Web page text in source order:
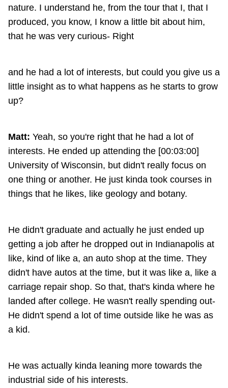
nature. I understand he, from the tour that I, that I
produced, you know, I know a little bit about him,
that he was very curious- Right
and he had a lot of interests, but could you give us a
little insight as to what happens as he starts to grow
up?
Matt: Yeah, so you're right that he had a lot of
interests. He ended up attending the [00:03:00]
University of Wisconsin, but didn't really focus on
one thing or another. He just kinda took courses in
things that he likes, like geology and botany.
He didn't graduate and actually he just ended up
getting a job after he dropped out in Indianapolis at
like, kind of like a, an auto shop at the time. They
didn't have autos at the time, but it was like a, like a
carriage repair shop. So that, that's kinda where he
landed after college. He wasn't really spending out-
He didn't spend a lot of time outside like he was as
a kid.
He was actually kinda leaning more towards the
industrial side of his interests.